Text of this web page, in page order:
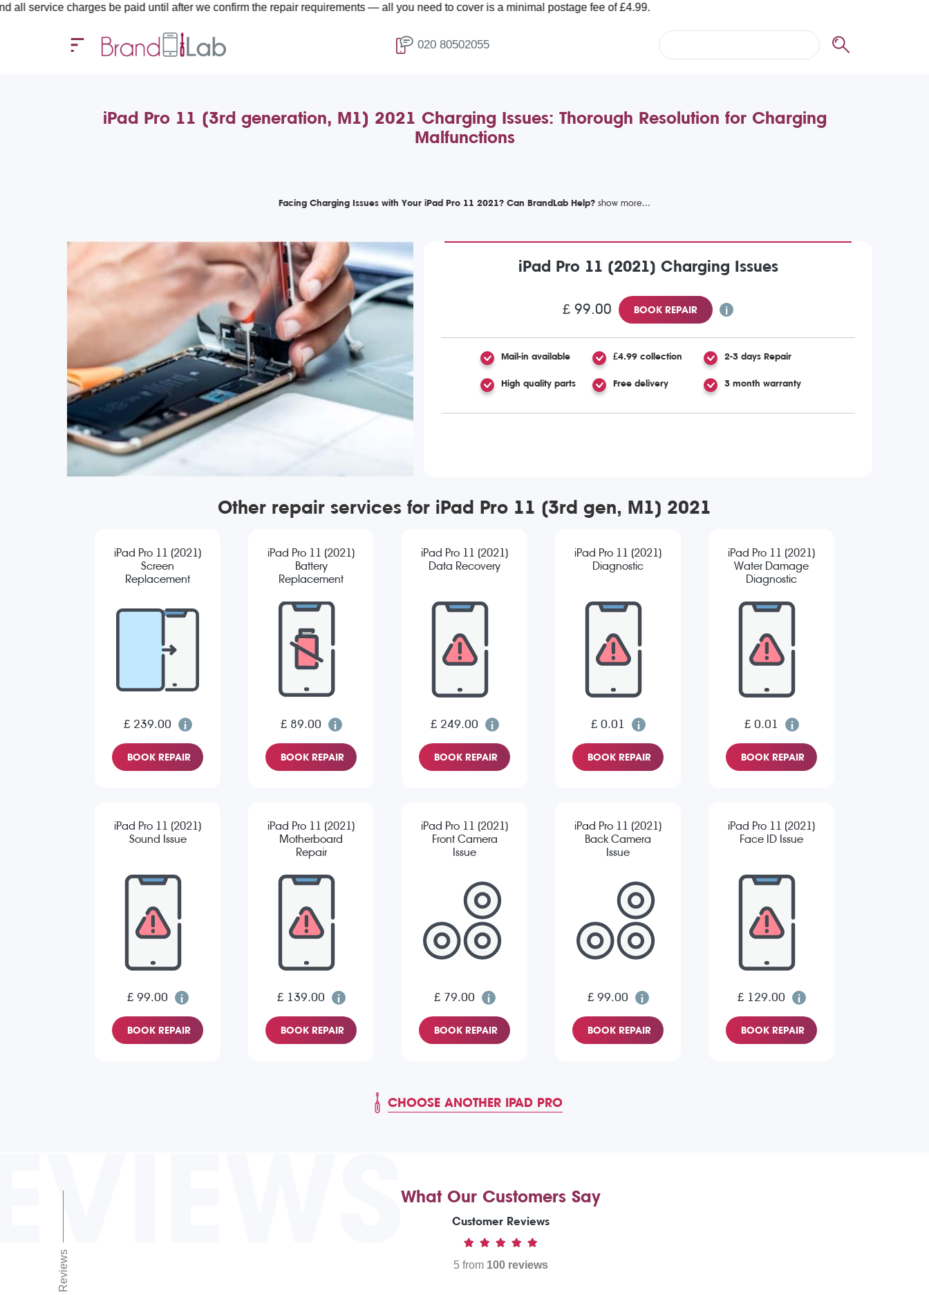
be paid until after we confirm the repair requirements — all you need to cover is a minimal postage fee of £4.99.
020 80502055
iPad Pro 11 (3rd generation, M1) 2021 Charging Issues: Thorough Resolution for Charging
Malfunctions
Facing Charging Issues with Your iPad Pro 11 2021? Can BrandLab Help?
iPad Pro 11 (2021) Charging Issues
£ 99.00 BOOK REPAIR
Mail-in available £4.99 collection 2-3 days Repair
High quality parts Free delivery 3 month warranty
Other repair services for iPad Pro 11 (3rd gen, M1) 2021
iPad Pro 11 (2021)
Screen
Replacement
£ 239.00
BOOK REPAIR
iPad Pro 11 (2021)
Battery
Replacement
£ 89.00
BOOK REPAIR
iPad Pro 11 (2021)
Data Recovery
£ 249.00
BOOK REPAIR
iPad Pro 11 (2021)
Diagnostic
£ 0.01
BOOK REPAIR
iPad Pro 11 (2021)
Water Damage
Diagnostic
£ 0.01
BOOK REPAIR
iPad Pro 11 (2021)
Sound Issue
£ 99.00
BOOK REPAIR
iPad Pro 11 (2021)
Motherboard
Repair
£ 139.00
BOOK REPAIR
iPad Pro 11 (2021)
Front Camera
Issue
£ 79.00
BOOK REPAIR
iPad Pro 11 (2021)
Back Camera
Issue
£ 99.00
BOOK REPAIR
iPad Pro 11 (2021)
Face ID Issue
£ 129.00
BOOK REPAIR
CHOOSE ANOTHER IPAD PRO
Reviews
What Our Customers Say
Customer Reviews
5 from 100 reviews